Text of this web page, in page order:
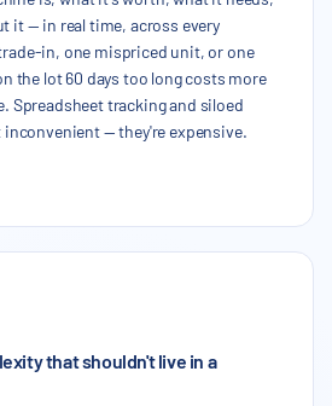
it — in real time, across every
in, one mispriced unit, or one
the lot 60 days too long costs more
Spreadsheet tracking and siloed
inconvenient — they're expensive.
that shouldn't live in a